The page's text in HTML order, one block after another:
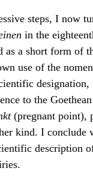
of natural
der Natur,
einander
solle, müsse
fähig oder eine
und sich auf
das Entzweite zu
Diastole, die ewige
wir leben, weben und
of nature,
everything that
must indicate either
suggest an original
steps, I now
in the
as a short form of
use of the
designation,
to the
(pregnant point),
kind. I conclude
description